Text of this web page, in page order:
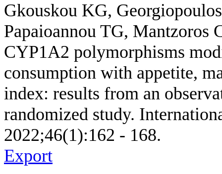
Gkouskou KG,
Papaioannou TG, Mantzoros
CYP1A2 polymorphisms
consumption with appetite,
index: results from an
randomized study.
2022;46(1):162 - 168.
Export